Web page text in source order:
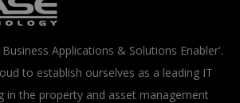
Applications & Solutions Enabler'.
to establish ourselves as a leading IT
in the property and asset management